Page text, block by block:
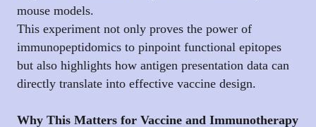
mouse models.
This experiment not only proves the power of
immunopeptidomics to pinpoint functional epitopes
but also highlights how antigen presentation data can
directly translate into effective vaccine design.
Why This Matters for Vaccine and Immunotherapy